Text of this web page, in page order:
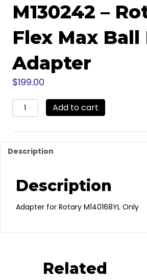
M130242 –
Flex Max Ball
Adapter
$199.00
M130242
-
Flex
Max
Ball
quantity
Add to cart
Description
Description
Adapter for Rotary M140168YL Only
Related